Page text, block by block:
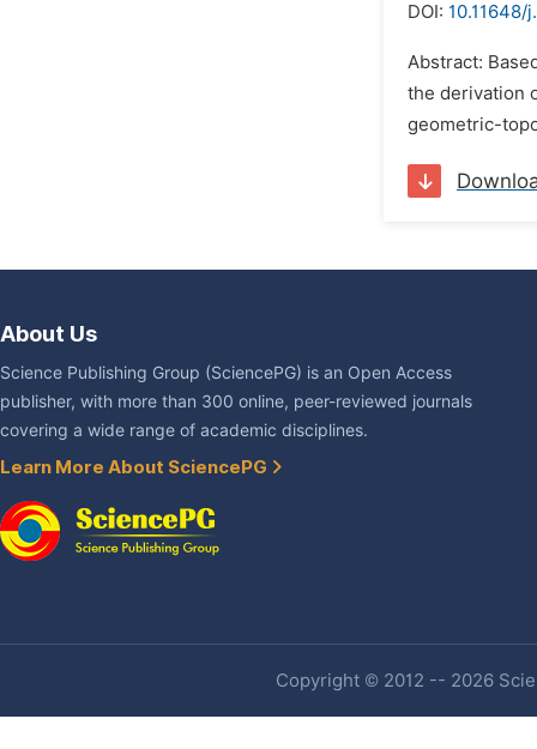
DOI: 10.11648/
Abstract:
the derivation
geometric-
About Us
Science Publishing Group (SciencePG) is an Open Access
publisher, with more than 300 online, peer-reviewed journals
covering a wide range of academic disciplines.
Learn More About SciencePG
Copyright © 2012 -- 2026